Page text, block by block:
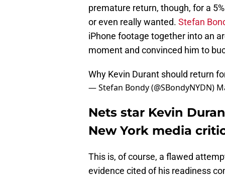
premature return, though, for a
or even really wanted. Stefan
iPhone footage together into an
moment and convinced him to
Why Kevin Durant should return
— Stefan Bondy (@SBondyNYDN)
Nets star Kevin
New York media
This is, of course, a flawed
evidence cited of his readiness